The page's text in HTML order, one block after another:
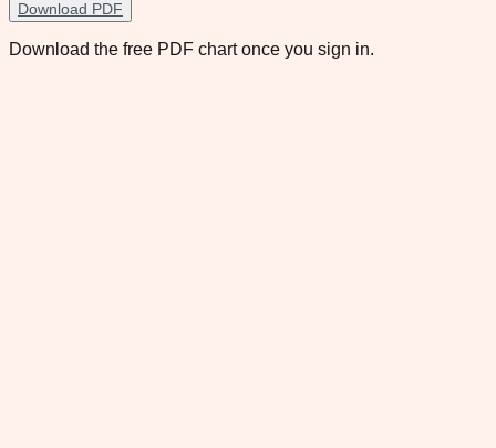
Download PDF
Download the free PDF chart once you sign in.